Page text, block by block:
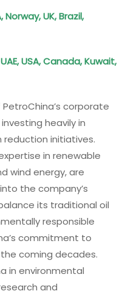
Norway, UK, Brazil,
USA, Canada, Kuwait,
corporate
heavily in
reduction initiatives.
in renewable
wind energy, are
the company’s
its traditional oil
responsible
commitment to
coming decades.
in environmental
and